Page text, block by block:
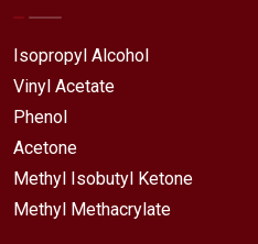
Isopropyl Alcohol
Vinyl Acetate
Phenol
Acetone
Methyl Isobutyl Ketone
Methyl Methacrylate